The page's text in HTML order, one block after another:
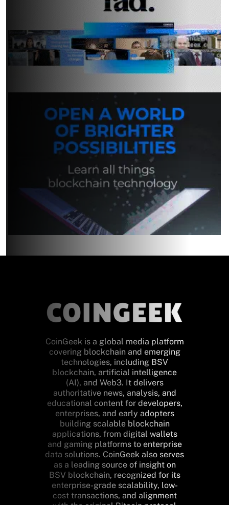
CoinGeek is a global media platform
covering blockchain and emerging
technologies, including BSV
blockchain, artificial intelligence
(AI), and Web3. It delivers
authoritative news, analysis, and
educational content for developers,
enterprises, and early adopters
building scalable blockchain
applications, from digital wallets
and gaming platforms to enterprise
data solutions. CoinGeek also serves
as a leading source of insight on
BSV blockchain, recognized for its
enterprise-grade scalability, low-
cost transactions, and alignment